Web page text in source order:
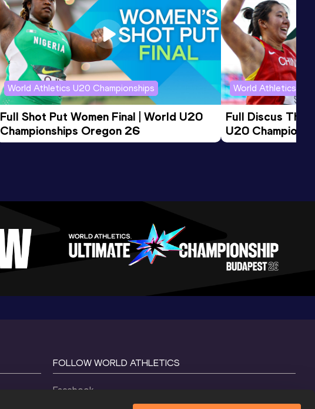
World Athletics U20 Championships
Full Shot Put Women Final | World U20
Championships Oregon 26
World Athletics
Full Discus
U20
FOLLOW WORLD ATHLETICS
Facebook